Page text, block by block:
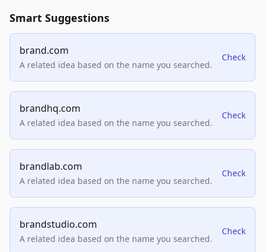
Smart Suggestions
brand.com
A related idea based on the name you searched.
Check
brandhq.com
A related idea based on the name you searched.
Check
brandlab.com
A related idea based on the name you searched.
Check
brandstudio.com
A related idea based on the name you searched.
Check